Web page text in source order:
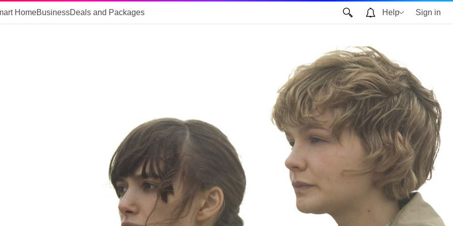
HomeBusinessDeals and Packages Help Sign in